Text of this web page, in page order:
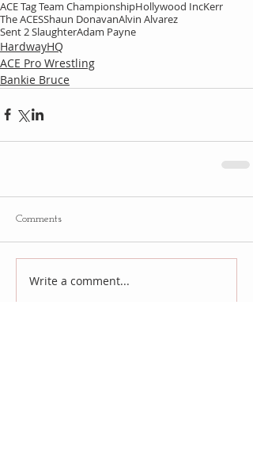
ACE Tag Team ChampionshipHollywood IncKerr
The ACESShaun DonavanAlvin Alvarez
Sent 2 SlaughterAdam Payne
HardwayHQ
ACE Pro Wrestling
Bankie Bruce
Comments
Write a comment...